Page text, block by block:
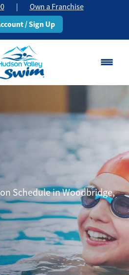
| Own a Franchise
/ Sign Up
Schedule in Woodbridge,